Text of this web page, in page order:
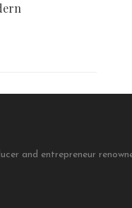
and entrepreneur